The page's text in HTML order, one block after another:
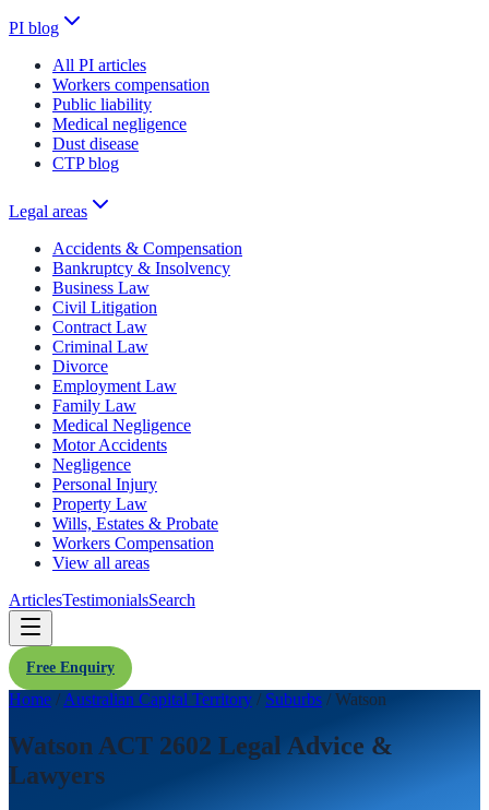
PI blog
All PI articles
Workers compensation
Public liability
Medical negligence
Dust disease
CTP blog
Legal areas
Accidents & Compensation
Bankruptcy & Insolvency
Business Law
Civil Litigation
Contract Law
Criminal Law
Divorce
Employment Law
Family Law
Medical Negligence
Motor Accidents
Negligence
Personal Injury
Property Law
Wills, Estates & Probate
Workers Compensation
View all areas
ArticlesTestimonialsSearch
Free Enquiry
Home / Australian Capital Territory / Suburbs / Watson
Watson ACT 2602 Legal Advice &
Lawyers